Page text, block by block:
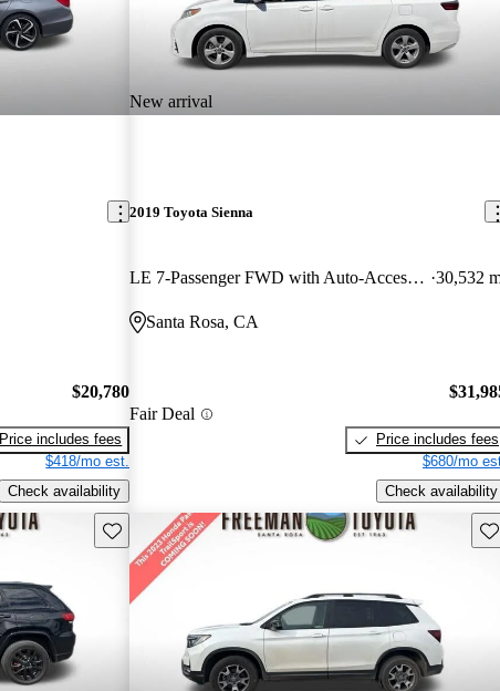
$20,780
Price includes fees
$418/mo est.
Check availability
New arrival
2019 Toyota Sienna
LE 7-Passenger FWD with Auto-Access Seat 30,532
Santa Rosa, CA
Fair Deal
Price includes fees
$680/mo
Check availability
Save this listing